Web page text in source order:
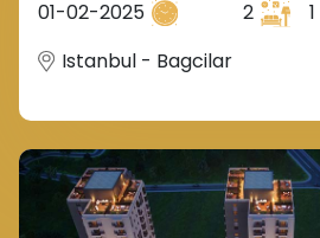
01-02-2025
2 1
Istanbul - Bagcilar